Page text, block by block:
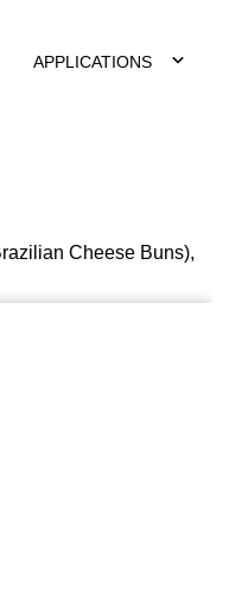
APPLICATIONS
Cheese Buns),